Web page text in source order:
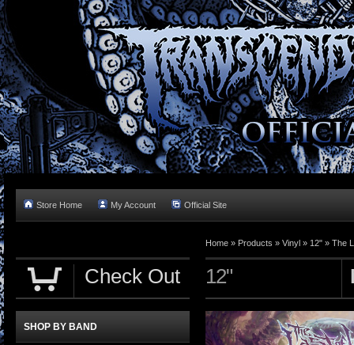
Store Home My Account Official Site
Home » Products » Vinyl » 12" » The
12"
Check Out
SHOP BY BAND